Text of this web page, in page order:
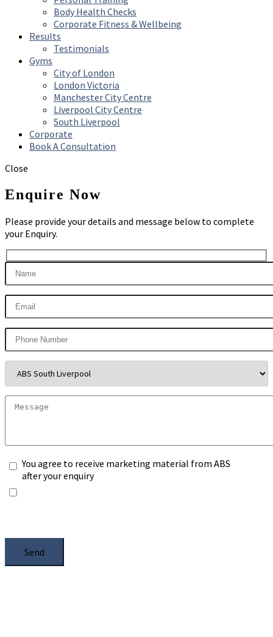
Body Health Checks
Corporate Fitness & Wellbeing
Results
Testimonials
Gyms
City of London
London Victoria
Manchester City Centre
Liverpool City Centre
South Liverpool
Corporate
Book A Consultation
Close
Enquire Now
Please provide your details and message below to complete
your Enquiry.
You agree to receive marketing material from ABS
after your enquiry